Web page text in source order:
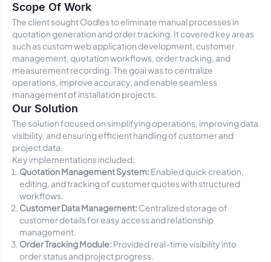
Scope Of Work
The client sought Oodles to eliminate manual processes in
quotation generation and order tracking. It covered key areas
such as custom web application development, customer
management, quotation workflows, order tracking, and
measurement recording. The goal was to centralize
operations, improve accuracy, and enable seamless
management of installation projects.
Our Solution
The solution focused on simplifying operations, improving data
visibility, and ensuring efficient handling of customer and
project data.
Key implementations included:
Quotation Management System: Enabled quick creation,
editing, and tracking of customer quotes with structured
workflows.
Customer Data Management: Centralized storage of
customer details for easy access and relationship
management.
Order Tracking Module: Provided real-time visibility into
order status and project progress.